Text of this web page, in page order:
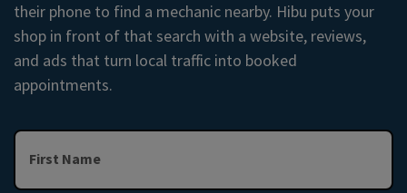
their phone to find a mechanic nearby. Hibu puts your
shop in front of that search with a website, reviews,
and ads that turn local traffic into booked
appointments.
First Name